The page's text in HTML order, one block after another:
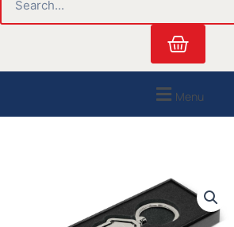
Cart
Menu